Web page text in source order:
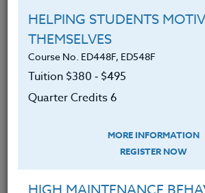
A Small Victory in Math Class
January 22, 2025
HELPING STUDENTS
THEMSELVES
Course No. ED448F, ED548F
Tuition $380 ‑ $495
Quarter Credits 6
MORE INFORMATION
REGISTER NOW